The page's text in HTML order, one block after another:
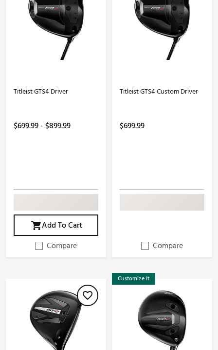
Titleist GTS4 Driver
$699.99 - $899.99
Add To Cart
Compare
Titleist GTS4 Custom Driver
$699.99
Compare
Customize It